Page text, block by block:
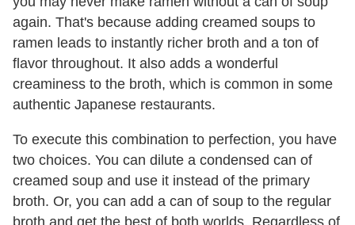
again. That's because adding creamed soups to
ramen leads to instantly richer broth and a ton of
flavor throughout. It also adds a wonderful
creaminess to the broth, which is common in some
authentic Japanese restaurants.
To execute this combination to perfection, you have
two choices. You can dilute a condensed can of
creamed soup and use it instead of the primary
broth. Or, you can add a can of soup to the regular